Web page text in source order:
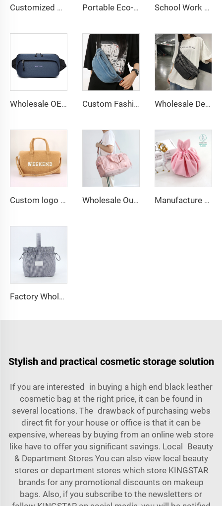
Customized Portable Insulated Food Beer Lunch Bag Box Outdoor Camping Cooler Carry Bags Picnic Beverage Cooler Tote Bags Portable Eco-Friendly Reusable Adults Canvas Insulated Lunch Bag Zipper Adjustable Shoulder Strap for Women Cooler Tote Beach School Work Office Insulated Lunch Bag Roll Top Reusable Lunch Box Thermal Lunch Cooler Tote Container for Adults
Wholesale OEM PU Vegan Leather Waist Pack Chest Bag Shoulder Cross Body Fanny Pack Custom Fashionable Blue Color Jean Bum Bag Boys and Girls Denim Durable Fanny Pack Waist Bags Wholesale Denim Sling Bag Fanny Pack Women's Washed Jeans Bum Bag Fashion Design Denim Crossbody Bag Purse
Custom logo Travel Duffle Bag Waterproof Weekender Luggage Carry on Tote Bags for Women Sport Gym Bag for Men Wholesale Outdoor Waterproof Large Capacity Beach Bag Duffle Weekend Man Gym Travel Bags for Women Unisex Custom Travelling Bag Manufacture Custom Embossed Print Logo Velvet Jewelry Packing Pouch Large Drawstring Makeup Jewel Gift Bag Wedding Favors Bag
Factory Wholesale French Romantic Floral Basket Bag Skincare Pouches Custom Logo Printing Fashion Style Cotton Material Zipper
Stylish and practical cosmetic storage solution
If you are interested in buying a high end black leather
cosmetic bag at the right price, it can be found in
several locations. The drawback of purchasing webs
direct fit for your house or office is that it can be
expensive, whereas by buying from an online web store
like have to offer you significant savings. Local Beauty
& Department Stores You can also view local beauty
stores or department stores which store KINGSTAR
brands for any promotional discounts on makeup
bags. Also, if you subscribe to the newsletters or